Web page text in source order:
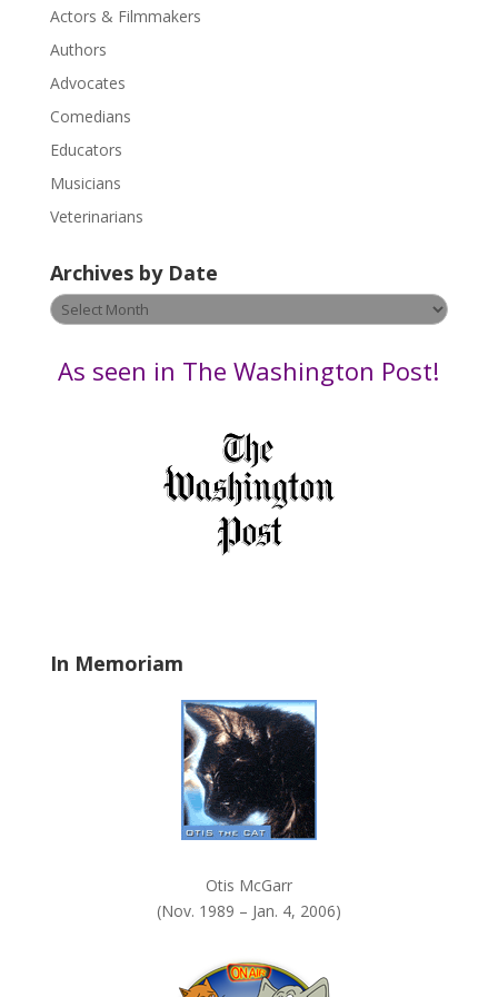
e
.
P
e
a
s
a
v
e
n
Actors & Filmmakers
Authors
Advocates
Comedians
Educators
Musicians
Veterinarians
Archives by Date
Archives
by
As seen in The Washington Post!
In Memoriam
Otis McGarr
(Nov. 1989 – Jan. 4, 2006)